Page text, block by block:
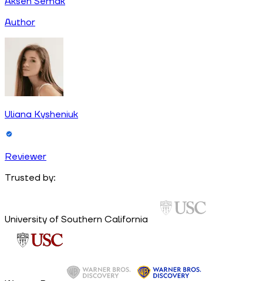
Author
Uliana Kysheniuk
Reviewer
Trusted by:
University of Southern California